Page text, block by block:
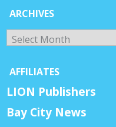
ARCHIVES
Archives
AFFILIATES
LION Publishers
Bay City News